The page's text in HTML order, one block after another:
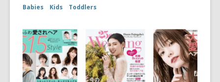
Babies Kids Toddlers